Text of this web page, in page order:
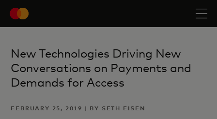
New Technologies Driving New
Conversations on Payments and
Demands for Access
FEBRUARY 25, 2019 | BY SETH EISEN